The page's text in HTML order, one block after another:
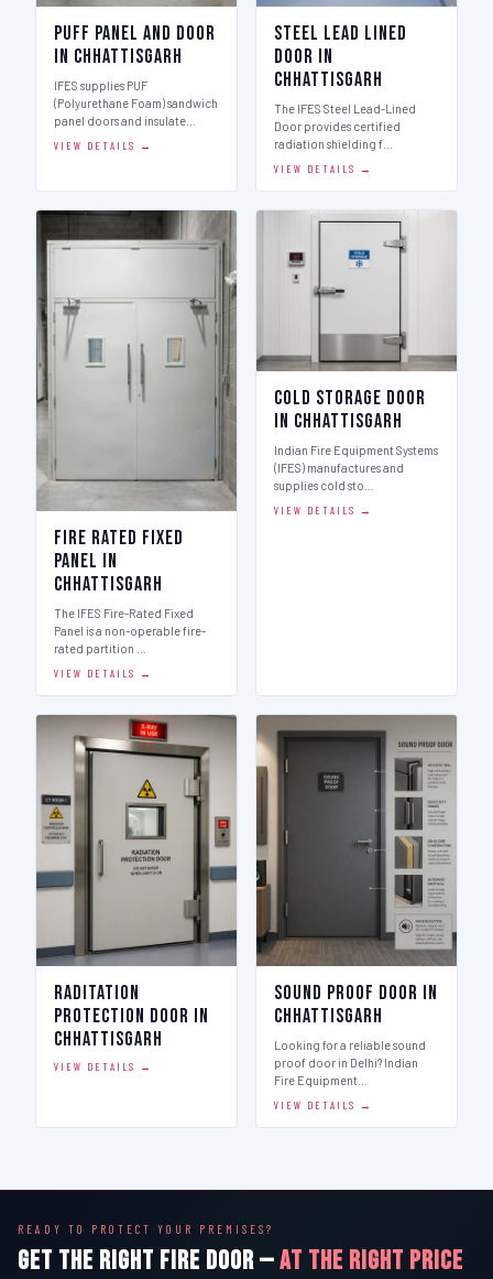
Puff Panel And Door
in Chhattisgarh
IFES supplies PUF
(Polyurethane Foam) sandwich
panel doors and insulate…
VIEW DETAILS →
Steel Lead Lined
Door in
Chhattisgarh
The IFES Steel Lead-Lined
Door provides certified
radiation shielding f…
VIEW DETAILS →
Fire Rated Fixed
Panel in
Chhattisgarh
The IFES Fire-Rated Fixed
Panel is a non-operable fire-
rated partition …
VIEW DETAILS →
Cold Storage Door
in Chhattisgarh
Indian Fire Equipment Systems
(IFES) manufactures and
supplies cold sto…
VIEW DETAILS →
Raditation
Protection Door in
Chhattisgarh
VIEW DETAILS →
Sound Proof Door in
Chhattisgarh
Looking for a reliable sound
proof door in Delhi? Indian
Fire Equipment…
VIEW DETAILS →
READY TO PROTECT YOUR PREMISES?
GET THE RIGHT FIRE DOOR —AT THE RIGHT PRICE